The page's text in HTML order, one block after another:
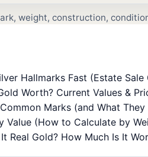
weight, construction,
Hallmarks Fast (Estate Sale
Worth? Current Values &
Marks (and What They
Value (How to Calculate by
Real Gold? How Much Is It